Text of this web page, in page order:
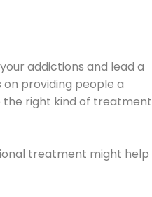
addictions and lead a
providing people a
the right kind of treatment
treatment might help